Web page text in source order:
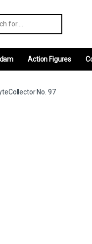
Action Figures
No. 97